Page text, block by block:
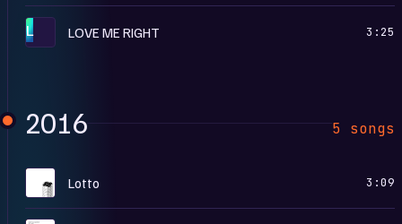
L LOVE ME RIGHT 3:25
2016 5 songs
Lotto 3:09